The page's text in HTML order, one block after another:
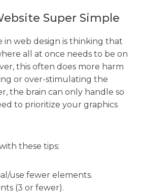
Super Simple
in web design is thinking that
all at once needs to be on
this often does more harm
or over-stimulating the
the brain can only handle so
to prioritize your graphics
these tips:
use fewer elements.
(3 or fewer).